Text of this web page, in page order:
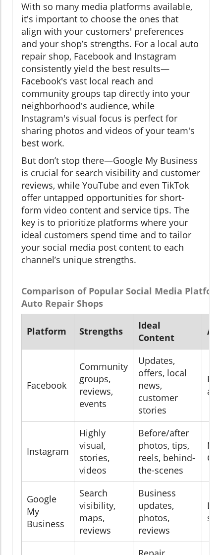
With so many media platforms available,
it's important to choose the ones that
align with your customers' preferences
and your shop’s strengths. For a local auto
repair shop, Facebook and Instagram
consistently yield the best results—
Facebook's vast local reach and
community groups tap directly into your
neighborhood's audience, while
Instagram's visual focus is perfect for
sharing photos and videos of your team's
best work.
But don’t stop there—Google My Business
is crucial for search visibility and customer
reviews, while YouTube and even TikTok
offer untapped opportunities for short-
form video content and service tips. The
key is to prioritize platforms where your
ideal customers spend time and to tailor
your social media post content to each
channel’s unique strengths.
Comparison of Popular Social Media
Auto Repair Shops
Platform Strengths
Ideal
Content
Facebook
Community
groups,
reviews,
events
Updates,
offers, local
news,
customer
stories
Instagram
Highly
visual,
stories,
videos
Before/after
photos, tips,
reels, behind-
the-scenes
Google
My
Business
Search
visibility,
maps,
reviews
Business
updates,
photos,
reviews